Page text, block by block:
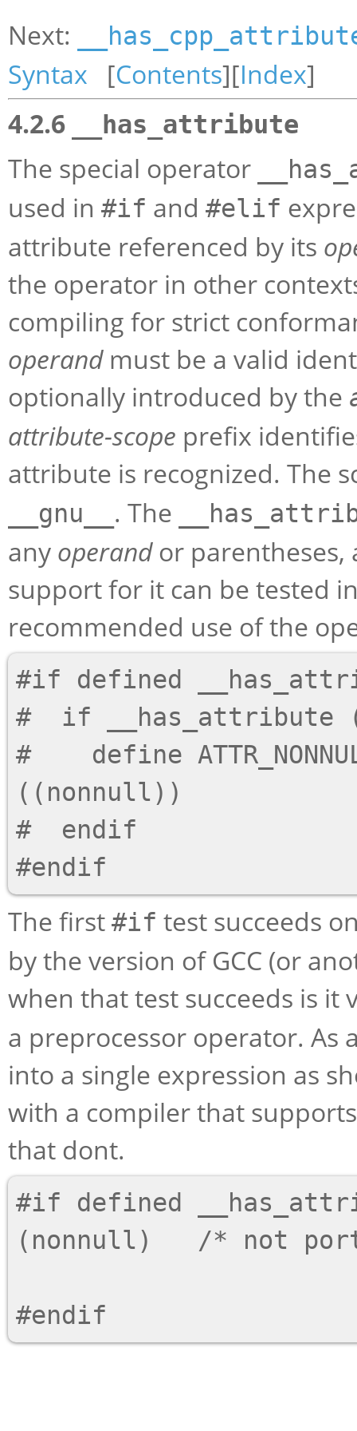
Next:
Syntax [Contents][Index]
4.2.6
__has_attribute
The special operator
used in #if and #elif
attribute referenced by its
the operator in other
compiling for strict
operandmust be a valid
optionally introduced by the
attribute-scope prefix
attribute is recognized. The
__gnu__ . The
any operandor parentheses,
support for it can be tested
recommended use of the
#if defined
#  if __has_attribute
#    define
((nonnull))
#  endif
The first #if test succeeds
by the version of GCC (or
when that test succeeds is it
a preprocessor operator. As
into a single expression as
with a compiler that
that dont.
#if defined
(nonnull)   /* not